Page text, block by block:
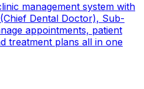
management system with
Dental Doctor), Sub-
appointments, patient
treatment plans all in one